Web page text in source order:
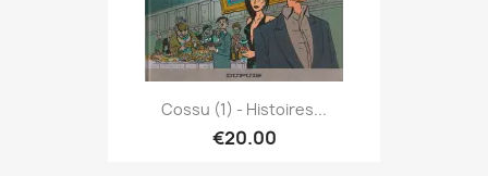
Cossu (1) - Histoires...
€20.00